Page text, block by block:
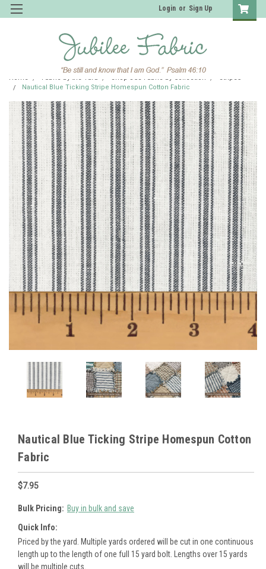
Login or Sign Up
Home Fabric by the Yard Shop JCS Fabric by Collection
Stripes
Nautical Blue Ticking Stripe Homespun Cotton Fabric
Nautical Blue Ticking Stripe Homespun Cotton
Fabric
$7.95
Bulk Pricing: Buy in bulk and save
Quick Info:
Priced by the yard. Multiple yards ordered will be cut in one continuous
length up to the length of one full 15 yard bolt. Lengths over 15 yards
will be multiple cuts.